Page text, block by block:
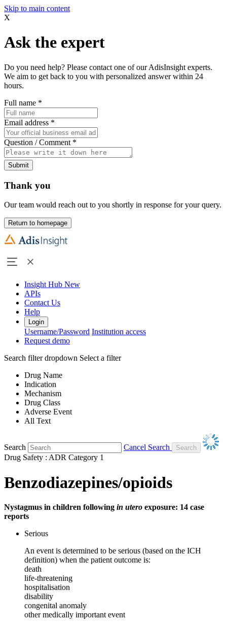
Skip to main content
X
Ask the expert
Do you need help? Please contact one of our AdisInsight experts.
We aim to get back to you with personalized answer within 24
hours.
Full name *
Email address *
Question / Comment *
Submit
Thank you
Our team would reach out to you shortly in response for your query.
Return to homepage
Insight Hub New
APIs
Contact Us
Help
Login
Username/Password Institution access
Request demo
Search filter dropdown Select a filter
Drug Name
Indication
Mechanism
Drug Class
Adverse Event
All Text
Search
Cancel Search
Drug Safety : ADR Category 1
Benzodiazepines/opioids
Nystagmus in children following in utero exposure: 14 case
reports
Serious
An event is determined to be serious (based on the ICH
definition) when the patient outcome is:
death
life-threatening
hospitalisation
disability
congenital anomaly
other medically important event